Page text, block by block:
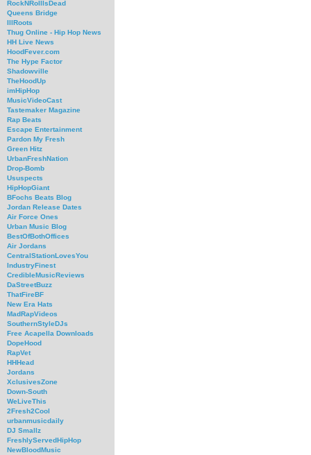
RockNRollIsDead
Queens Bridge
IllRoots
Thug Online - Hip Hop News
HH Live News
HoodFever.com
The Hype Factor
Shadowville
TheHoodUp
imHipHop
MusicVideoCast
Tastemaker Magazine
Rap Beats
Escape Entertainment
Pardon My Fresh
Green Hitz
UrbanFreshNation
Drop-Bomb
Ususpects
HipHopGiant
BFochs Beats Blog
Jordan Release Dates
Air Force Ones
Urban Music Blog
BestOfBothOffices
Air Jordans
CentralStationLovesYou
IndustryFinest
CredibleMusicReviews
DaStreetBuzz
ThatFireBF
New Era Hats
MadRapVideos
SouthernStyleDJs
Free Acapella Downloads
DopeHood
RapVet
HHHead
Jordans
XclusivesZone
Down-South
WeLiveThis
2Fresh2Cool
urbanmusicdaily
DJ Smallz
FreshlyServedHipHop
NewBloodMusic